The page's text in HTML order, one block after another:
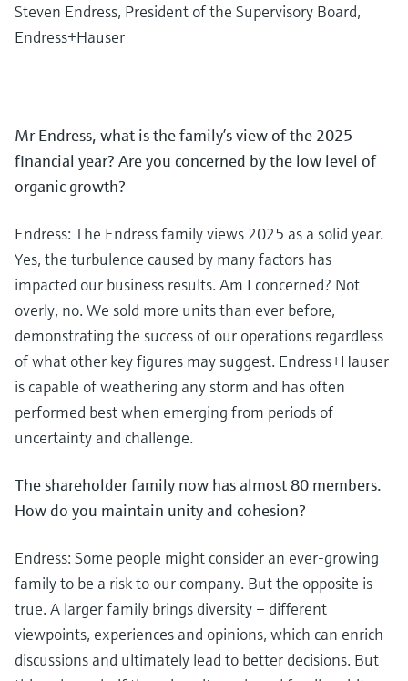
Steven Endress, President of the Supervisory Board,
Endress+Hauser
Mr Endress, what is the family’s view of the 2025
financial year? Are you concerned by the low level of
organic growth?
Endress: The Endress family views 2025 as a solid year.
Yes, the turbulence caused by many factors has
impacted our business results. Am I concerned? Not
overly, no. We sold more units than ever before,
demonstrating the success of our operations regardless
of what other key figures may suggest. Endress+Hauser
is capable of weathering any storm and has often
performed best when emerging from periods of
uncertainty and challenge.
The shareholder family now has almost 80 members.
How do you maintain unity and cohesion?
Endress: Some people might consider an ever-growing
family to be a risk to our company. But the opposite is
true. A larger family brings diversity – different
viewpoints, experiences and opinions, which can enrich
discussions and ultimately lead to better decisions. But